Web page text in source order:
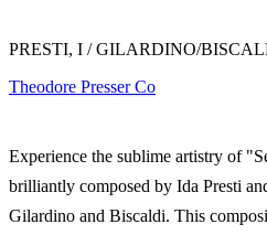
PRESTI, I / GILARDINO/
Theodore Presser Co
Experience the sublime artistry of
brilliantly composed by Ida Presti
Gilardino and Biscaldi. This